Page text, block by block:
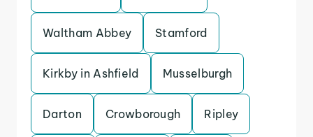
Waltham Abbey Stamford
Kirkby in Ashfield Musselburgh
Darton Crowborough Ripley